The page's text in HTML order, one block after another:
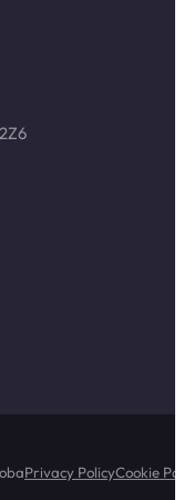
Privacy PolicyCookie